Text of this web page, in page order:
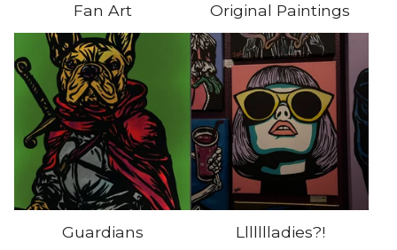
Fan Art Original Paintings
Guardians Llllllladies?!